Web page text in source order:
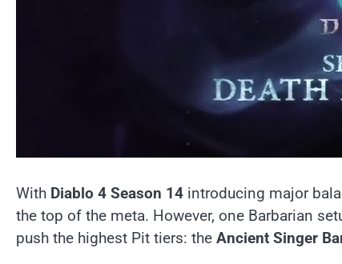
With Diablo 4 Season 14 introducing major
the top of the meta. However, one Barbarian
push the highest Pit tiers: the Ancient Singer